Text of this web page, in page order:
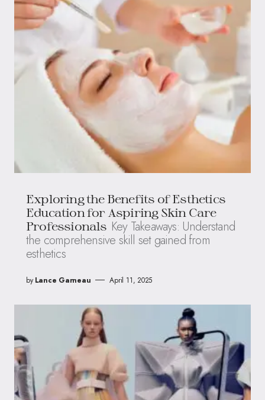
Exploring the Benefits of Esthetics
Education for Aspiring Skin Care
Professionals Key Takeaways: Understand
the comprehensive skill set gained from
esthetics
by Lance Garneau April 11, 2025